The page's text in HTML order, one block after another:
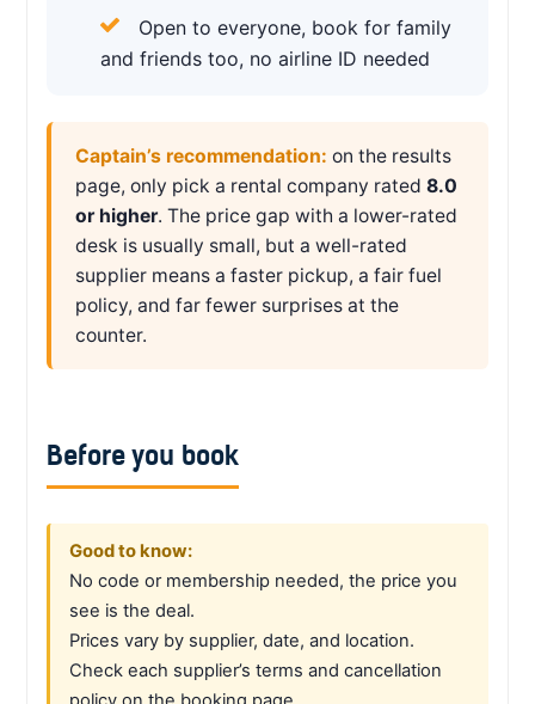
Open to everyone, book for family
and friends too, no airline ID needed
Captain’s recommendation: on the results
page, only pick a rental company rated 8.0
or higher. The price gap with a lower-rated
desk is usually small, but a well-rated
supplier means a faster pickup, a fair fuel
policy, and far fewer surprises at the
counter.
Before you book
Good to know:
No code or membership needed, the price you
see is the deal.
Prices vary by supplier, date, and location.
Check each supplier’s terms and cancellation